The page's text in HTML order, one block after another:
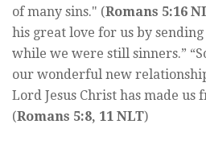
of many sins." (Romans 5:16
his great love for us by
while we were still sinners.”
our wonderful new
Lord Jesus Christ has made us
(Romans 5:8, 11 NLT)